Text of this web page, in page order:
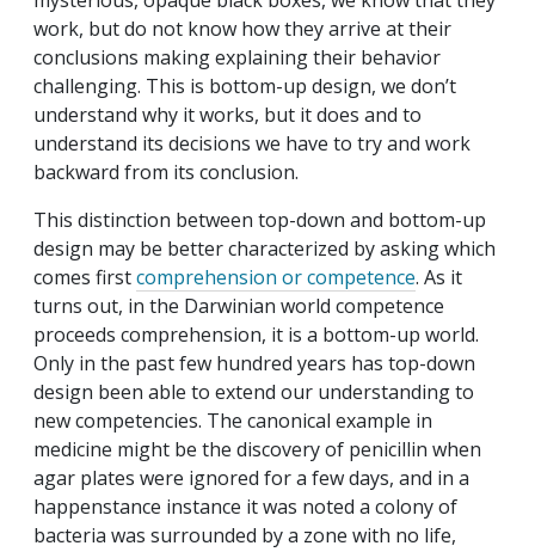
work, but do not know how they arrive at their
conclusions making explaining their behavior
challenging. This is bottom-up design, we don’t
understand why it works, but it does and to
understand its decisions we have to try and work
backward from its conclusion.
This distinction between top-down and bottom-up
design may be better characterized by asking which
comes firstcomprehension or competence. As it
turns out, in the Darwinian world competence
proceeds comprehension, it is a bottom-up world.
Only in the past few hundred years has top-down
design been able to extend our understanding to
new competencies. The canonical example in
medicine might be the discovery of penicillin when
agar plates were ignored for a few days, and in a
happenstance instance it was noted a colony of
bacteria was surrounded by a zone with no life,